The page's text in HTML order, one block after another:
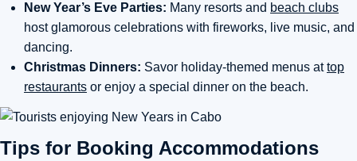
New Year’s Eve Parties: Many resorts and beach clubs
host glamorous celebrations with fireworks, live music, and
dancing.
Christmas Dinners: Savor holiday-themed menus attop
restaurants or enjoy a special dinner on the beach.
Tips for Booking Accommodations